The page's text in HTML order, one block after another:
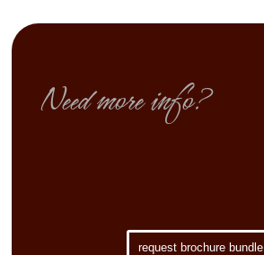
Need more info?
request brochure bundle